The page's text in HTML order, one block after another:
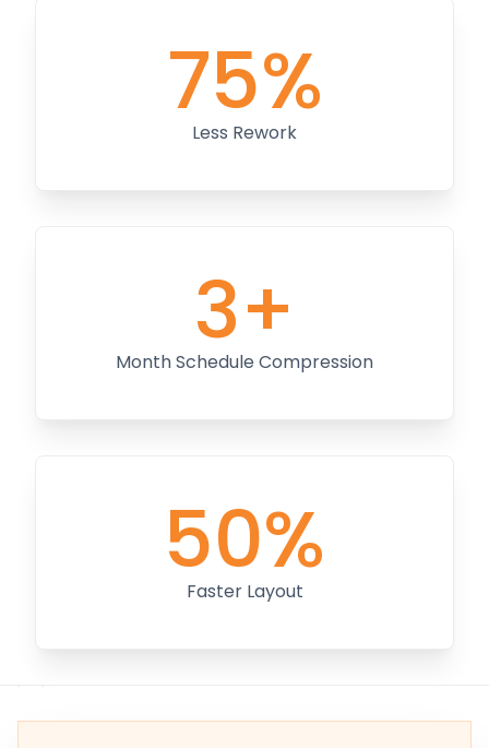
75%
Less Rework
3+
Month Schedule Compression
50%
Faster Layout